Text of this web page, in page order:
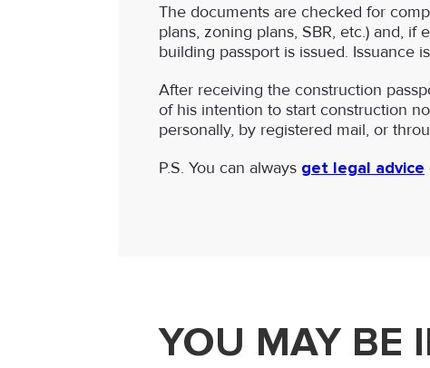
The documents are checked for
plans, zoning plans, SBR, etc.) and,
building passport is issued. Issuance is
After receiving the construction
of his intention to start construction
personally, by registered mail, or
P.S. You can always get legal advice
YOU MAY BE